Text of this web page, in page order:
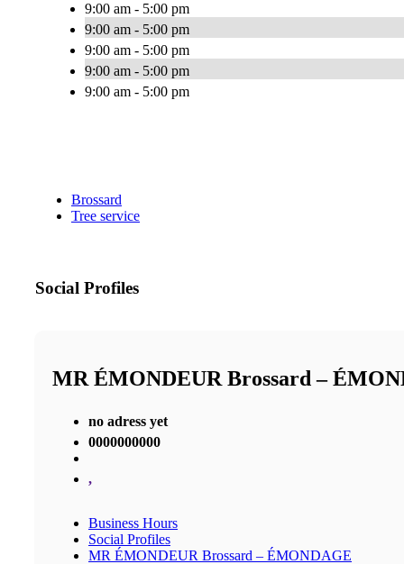
9:00 am - 5:00 pm
9:00 am - 5:00 pm
9:00 am - 5:00 pm
9:00 am - 5:00 pm
9:00 am - 5:00 pm
Brossard
Tree service
Social Profiles
MR ÉMONDEUR Brossard –
no adress yet
0000000000
,
Business Hours
Social Profiles
MR ÉMONDEUR Brossard – ÉMONDAGE